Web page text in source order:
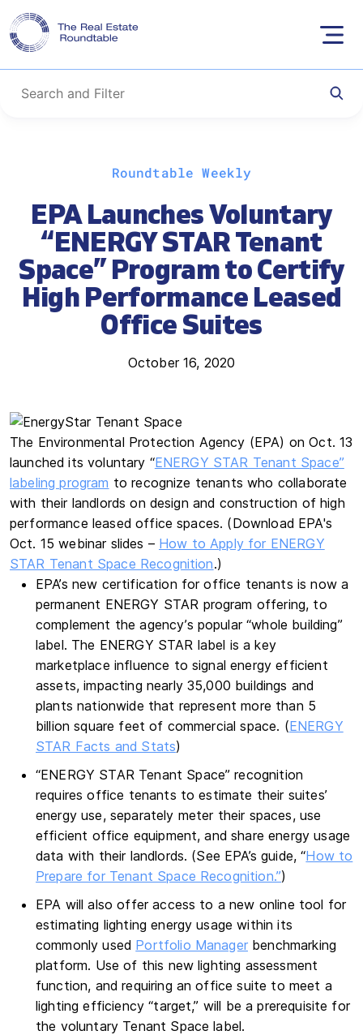
content
Roundtable Weekly
EPA Launches Voluntary
“ENERGY STAR Tenant
Space” Program to Certify
High Performance Leased
Office Suites
October 16, 2020
The Environmental Protection Agency (EPA) on Oct. 13
launched its voluntary “ENERGY STAR Tenant Space”
labeling program to recognize tenants who collaborate
with their landlords on design and construction of high
performance leased office spaces. (Download EPA's
Oct. 15 webinar slides – How to Apply for ENERGY
STAR Tenant Space Recognition.)
EPA’s new certification for office tenants is now a
permanent ENERGY STAR program offering, to
complement the agency’s popular “whole building”
label. The ENERGY STAR label is a key
marketplace influence to signal energy efficient
assets, impacting nearly 35,000 buildings and
plants nationwide that represent more than 5
billion square feet of commercial space. (ENERGY
STAR Facts and Stats)
“ENERGY STAR Tenant Space” recognition
requires office tenants to estimate their suites’
energy use, separately meter their spaces, use
efficient office equipment, and share energy usage
data with their landlords. (See EPA’s guide, “How to
Prepare for Tenant Space Recognition.”)
EPA will also offer access to a new online tool for
estimating lighting energy usage within its
commonly used Portfolio Managerbenchmarking
platform. Use of this new lighting assessment
function, and requiring an office suite to meet a
lighting efficiency “target,” will be a prerequisite for
the voluntary Tenant Space label.